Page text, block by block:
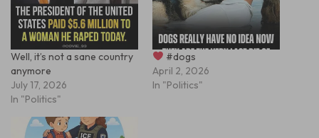
Well, it’s not a sane country
anymore
July 17, 2026
In "Politics"
#dogs
April 2, 2026
In "Politics"